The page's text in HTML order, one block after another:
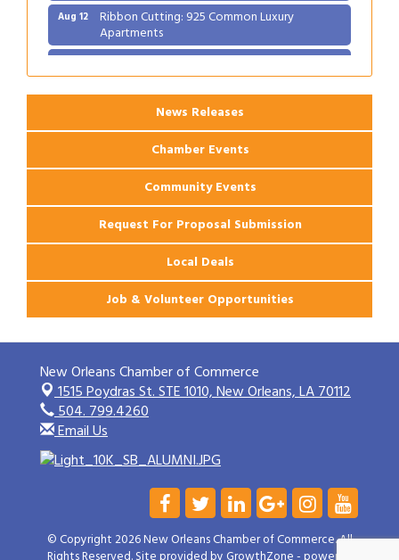
Aug 12 Ribbon Cutting: 925 Common Luxury
Apartments
Aug 25 2026 Webinar: Permitting in New Orleans
News Releases
Chamber Events
Community Events
Request For Proposal Submission
Local Deals
Job & Volunteer Opportunities
New Orleans Chamber of Commerce
1515 Poydras St. STE 1010,New Orleans, LA 70112
504. 799.4260
Email Us
© Copyright 2026 New Orleans Chamber of Commerce. All